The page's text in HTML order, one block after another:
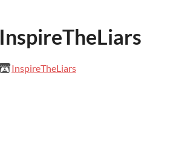
InspireTheLiars
InspireTheLiars